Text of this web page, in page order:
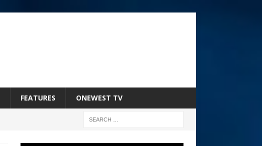
FEATURES ONEWEST TV